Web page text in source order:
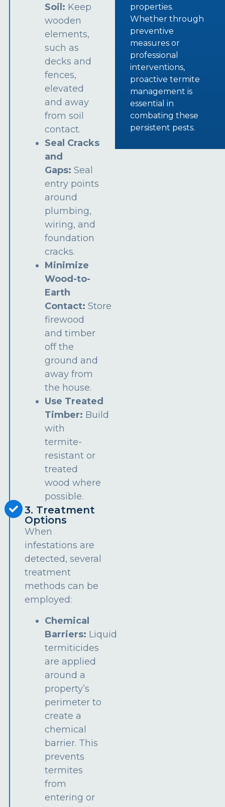
Soil: Keep
wooden
elements,
such as
decks and
fences,
elevated
and away
from soil
contact.
Seal Cracks
and
Gaps:Seal
entry points
around
plumbing,
wiring, and
foundation
cracks.
Minimize
Wood-to-
Earth
Contact:Store
firewood
and timber
off the
ground and
away from
the house.
Use Treated
Timber: Build
with
termite-
resistant or
treated
wood where
possible.
3. Treatment
Options
When
infestations are
detected, several
treatment
methods can be
employed:
Chemical
Barriers: Liquid
termiticides
are applied
around a
property’s
perimeter to
create a
chemical
barrier. This
prevents
termites
from
entering or
properties.
Whether through
preventive
measures or
professional
interventions,
proactive termite
management is
essential in
combating these
persistent pests.